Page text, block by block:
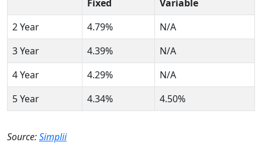
Fixed
Variable
2 Year
4.79%
N/A
3 Year
4.39%
N/A
4 Year
4.29%
N/A
5 Year
4.34% 4.50%
Source:Simplii